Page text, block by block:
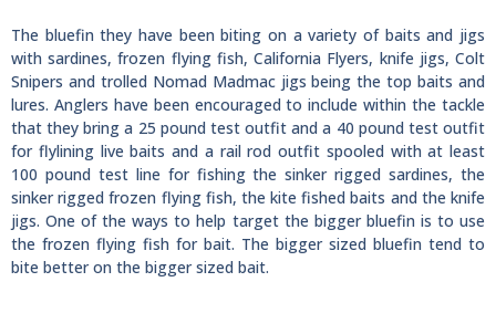
The bluefin they have been biting on a variety of baits and jigs
with sardines, frozen flying fish, California Flyers, knife jigs, Colt
Snipers and trolled Nomad Madmac jigs being the top baits and
lures. Anglers have been encouraged to include within the tackle
that they bring a 25 pound test outfit and a 40 pound test outfit
for flylining live baits and a rail rod outfit spooled with at least
100 pound test line for fishing the sinker rigged sardines, the
sinker rigged frozen flying fish, the kite fished baits and the knife
jigs. One of the ways to help target the bigger bluefin is to use
the frozen flying fish for bait. The bigger sized bluefin tend to
bite better on the bigger sized bait.